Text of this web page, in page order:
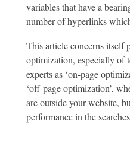
variables that have a
number of hyperlinks
This article concerns itself
optimization, especially of
experts as ‘on-page
‘off-page optimization’,
are outside your website,
performance in the